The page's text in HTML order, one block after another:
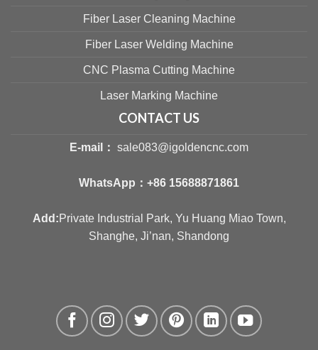
Fiber Laser Cleaning Machine
Fiber Laser Welding Machine
CNC Plasma Cutting Machine
Laser Marking Machine
CONTACT US
E-mail： sale083@igoldencnc.com
WhatsApp： +86 15688871861
Add:Private Industrial Park, Yu Huang Miao Town,
Shanghe, Ji’nan, Shandong